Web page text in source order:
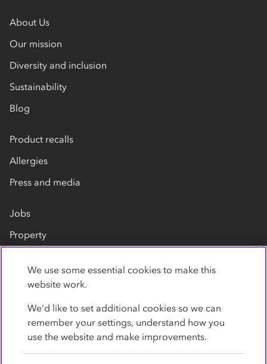
About Us
Our mission
Diversity and inclusion
Sustainability
Blog
Product recalls
Allergies
Press and media
Jobs
Property
Contact us
We use some essential cookies to make this
website work.
We’d like to set additional cookies so we can
remember your settings, understand how you
use the website and make improvements.